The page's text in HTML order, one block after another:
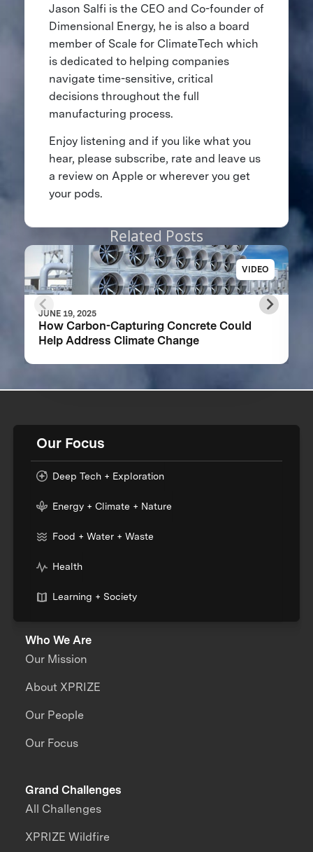
Jason Salfi is the CEO and Co-founder of
Dimensional Energy, he is also a board
member of Scale for ClimateTech which
is dedicated to helping companies
navigate time-sensitive, critical
decisions throughout the full
manufacturing process.
Enjoy listening and if you like what you
hear, please subscribe, rate and leave us
a review on Apple or wherever you get
your pods.
Related Posts
VIDEO
JUNE 19, 2025
How Carbon-Capturing Concrete Could
Help Address Climate Change
Our Focus
Deep Tech + Exploration
Energy + Climate + Nature
Food + Water + Waste
Health
Learning + Society
Who We Are
Our Mission
About XPRIZE
Our People
Our Focus
Grand Challenges
All Challenges
XPRIZE Wildfire